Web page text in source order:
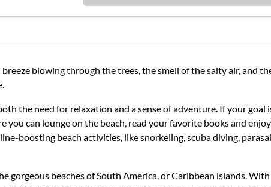
blowing through the trees, the smell of the salty air, and
the need for relaxation and a sense of adventure. If your goal
can lounge on the beach, read your favorite books and
boosting beach activities, like snorkeling, scuba diving,
gorgeous beaches of South America, or Caribbean islands. With